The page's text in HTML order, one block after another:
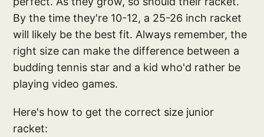
By the time they're 10-12, a 25-26 inch racket
will likely be the best fit. Always remember, the
right size can make the difference between a
budding tennis star and a kid who'd rather be
playing video games.
Here's how to get the correct size junior
racket: